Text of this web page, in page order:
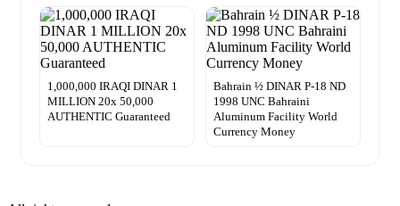
1,000,000 IRAQI DINAR 1
MILLION 20x 50,000
AUTHENTIC Guaranteed
Bahrain ½ DINAR P-18 ND
1998 UNC Bahraini
Aluminum Facility World
Currency Money